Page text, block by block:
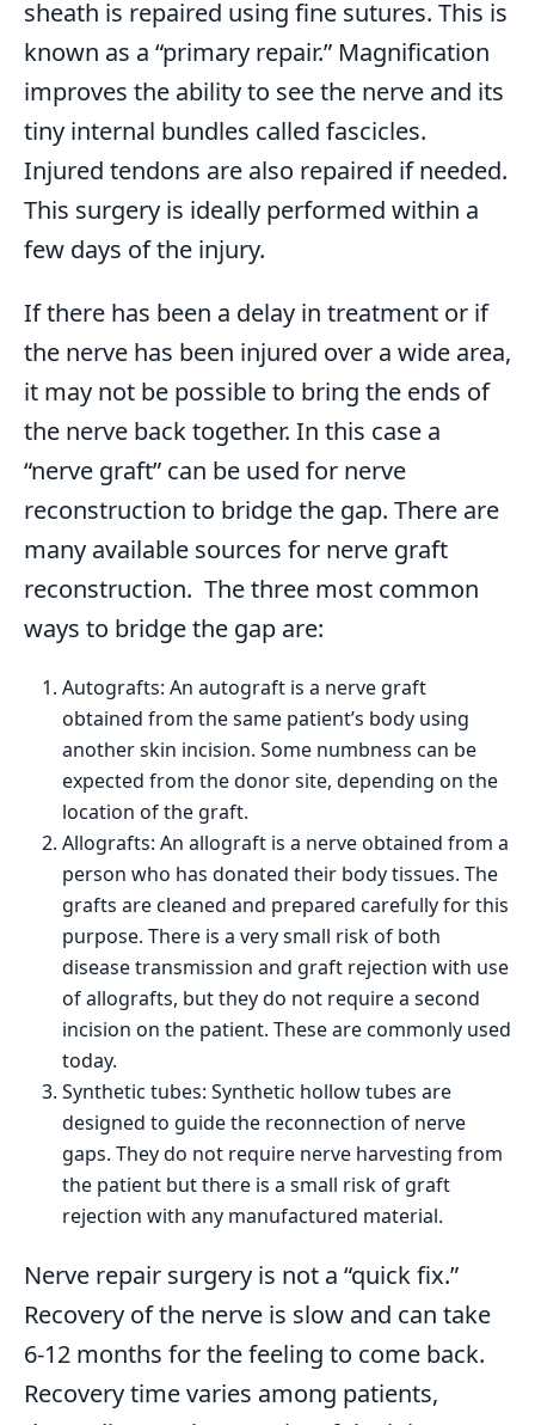
sheath is repaired using fine sutures. This is
known as a “primary repair.” Magnification
improves the ability to see the nerve and its
tiny internal bundles called fascicles.
Injured tendons are also repaired if needed.
This surgery is ideally performed within a
few days of the injury.
If there has been a delay in treatment or if
the nerve has been injured over a wide area,
it may not be possible to bring the ends of
the nerve back together. In this case a
“nerve graft” can be used for nerve
reconstruction to bridge the gap. There are
many available sources for nerve graft
reconstruction. The three most common
ways to bridge the gap are:
Autografts: An autograft is a nerve graft
obtained from the same patient’s body using
another skin incision. Some numbness can be
expected from the donor site, depending on the
location of the graft.
Allografts: An allograft is a nerve obtained from a
person who has donated their body tissues. The
grafts are cleaned and prepared carefully for this
purpose. There is a very small risk of both
disease transmission and graft rejection with use
of allografts, but they do not require a second
incision on the patient. These are commonly used
today.
Synthetic tubes: Synthetic hollow tubes are
designed to guide the reconnection of nerve
gaps. They do not require nerve harvesting from
the patient but there is a small risk of graft
rejection with any manufactured material.
Nerve repair surgery is not a “quick fix.”
Recovery of the nerve is slow and can take
6-12 months for the feeling to come back.
Recovery time varies among patients,